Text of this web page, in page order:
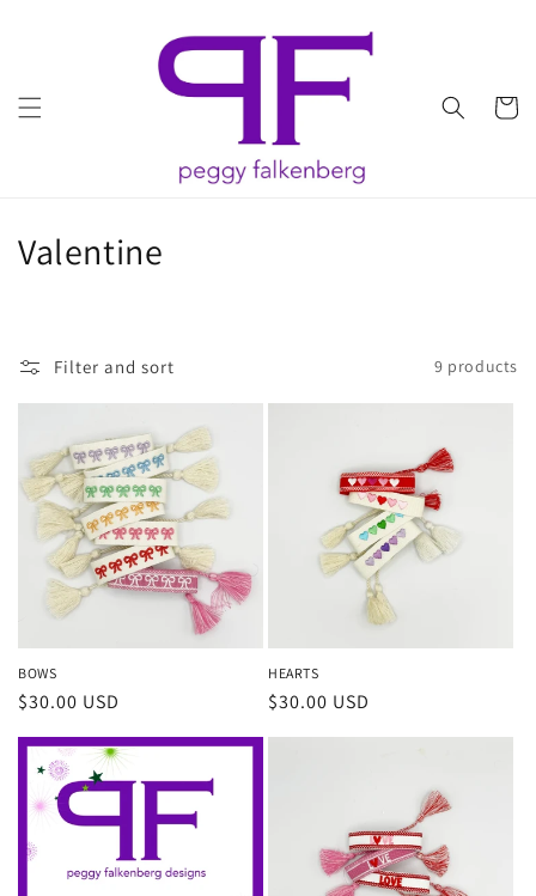
Cart
C
c
n
:
Valentine
Filter and sort 9 products
BOWS
Regular
$30.00 USD
HEARTS
Regular
$30.00 USD